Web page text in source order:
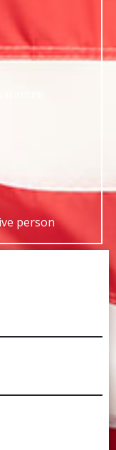
person